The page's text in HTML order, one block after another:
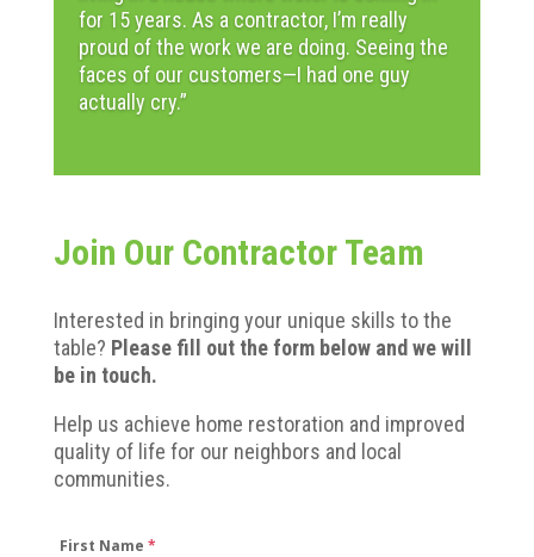
for 15 years. As a contractor, I’m really
proud of the work we are doing. Seeing the
faces of our customers—I had one guy
actually cry.”
Join Our Contractor Team
Interested in bringing your unique skills to the
table? Please fill out the form below and we will
be in touch.
Help us achieve home restoration and improved
quality of life for our neighbors and local
communities.
First Name *